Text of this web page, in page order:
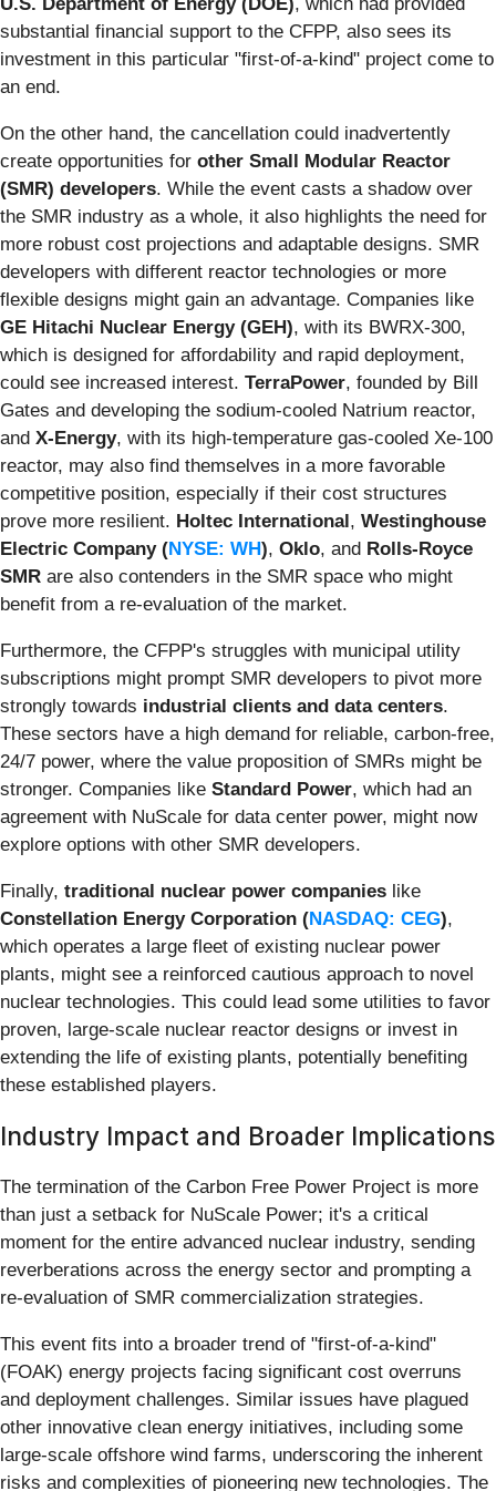
substantial financial support to the CFPP, also sees its
investment in this particular "first-of-a-kind" project come to
an end.
On the other hand, the cancellation could inadvertently
create opportunities for other Small Modular Reactor
(SMR) developers. While the event casts a shadow over
the SMR industry as a whole, it also highlights the need for
more robust cost projections and adaptable designs. SMR
developers with different reactor technologies or more
flexible designs might gain an advantage. Companies like
GE Hitachi Nuclear Energy (GEH), with its BWRX-300,
which is designed for affordability and rapid deployment,
could see increased interest. TerraPower, founded by Bill
Gates and developing the sodium-cooled Natrium reactor,
and X-Energy, with its high-temperature gas-cooled Xe-100
reactor, may also find themselves in a more favorable
competitive position, especially if their cost structures
prove more resilient. Holtec International, Westinghouse
Electric Company (NYSE: WH), Oklo, and Rolls-Royce
SMR are also contenders in the SMR space who might
benefit from a re-evaluation of the market.
Furthermore, the CFPP's struggles with municipal utility
subscriptions might prompt SMR developers to pivot more
strongly towards industrial clients and data centers.
These sectors have a high demand for reliable, carbon-free,
24/7 power, where the value proposition of SMRs might be
stronger. Companies like Standard Power, which had an
agreement with NuScale for data center power, might now
explore options with other SMR developers.
Finally, traditional nuclear power companies like
Constellation Energy Corporation (NASDAQ: CEG),
which operates a large fleet of existing nuclear power
plants, might see a reinforced cautious approach to novel
nuclear technologies. This could lead some utilities to favor
proven, large-scale nuclear reactor designs or invest in
extending the life of existing plants, potentially benefiting
these established players.
Industry Impact and Broader Implications
The termination of the Carbon Free Power Project is more
than just a setback for NuScale Power; it's a critical
moment for the entire advanced nuclear industry, sending
reverberations across the energy sector and prompting a
re-evaluation of SMR commercialization strategies.
This event fits into a broader trend of "first-of-a-kind"
(FOAK) energy projects facing significant cost overruns
and deployment challenges. Similar issues have plagued
other innovative clean energy initiatives, including some
large-scale offshore wind farms, underscoring the inherent
risks and complexities of pioneering new technologies. The